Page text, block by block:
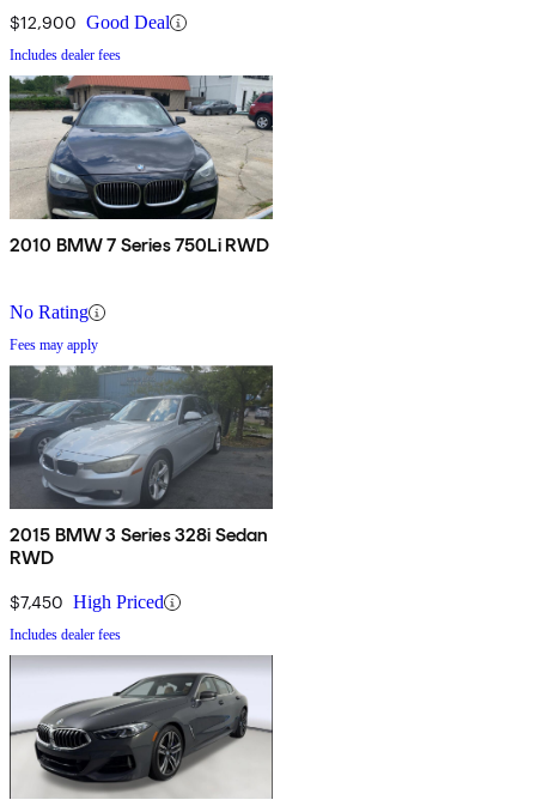
$12,900 Good Deal
Includes dealer fees
2010 BMW 7 Series 750Li RWD
No Rating
Fees may apply
2015 BMW 3 Series 328i Sedan
RWD
$7,450 High Priced
Includes dealer fees